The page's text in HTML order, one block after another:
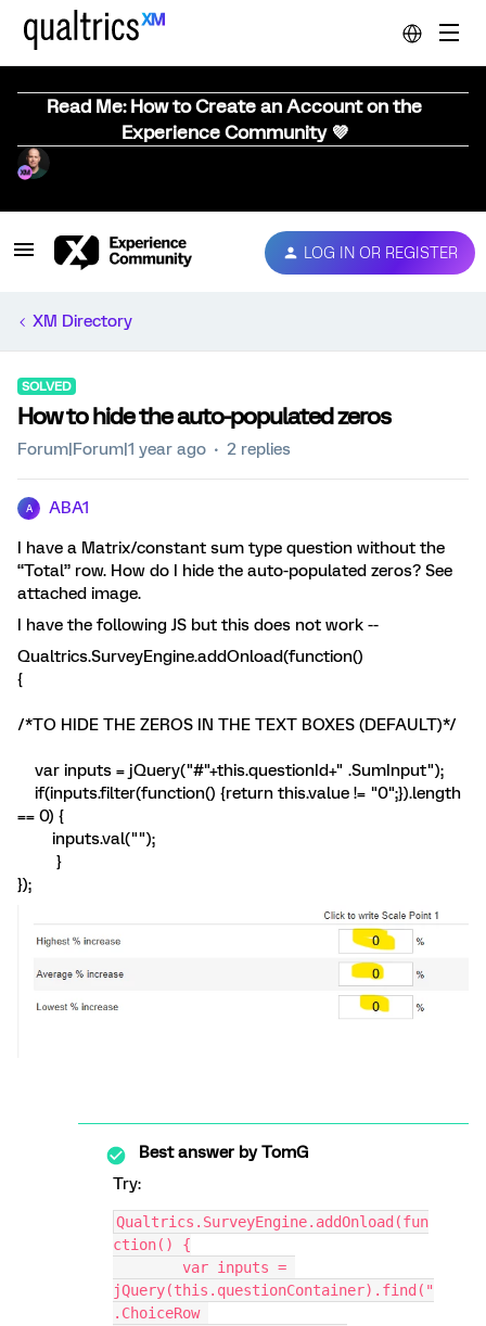
Read Me: How to Create an Account on the
Experience Community 💜
LOG IN OR REGISTER
XM Directory
SOLVED
How to hide the auto-populated zeros
Forum|Forum|1 year ago 2 replies
A ABA1
I have a Matrix/constant sum type question without the
“Total” row. How do I hide the auto-populated zeros? See
attached image.
I have the following JS but this does not work --
Qualtrics.SurveyEngine.addOnload(function()
{
/*TO HIDE THE ZEROS IN THE TEXT BOXES (DEFAULT)*/
var inputs = jQuery("#"+this.questionId+" .SumInput");
if(inputs.filter(function() {return this.value != "0";}).length
== 0) {
inputs.val("");
}
});
Best answer byTomG
Try:
Qualtrics.SurveyEngine.addOnload(fun
ction() {
jQuery(this.questionContainer).find("
.ChoiceRow